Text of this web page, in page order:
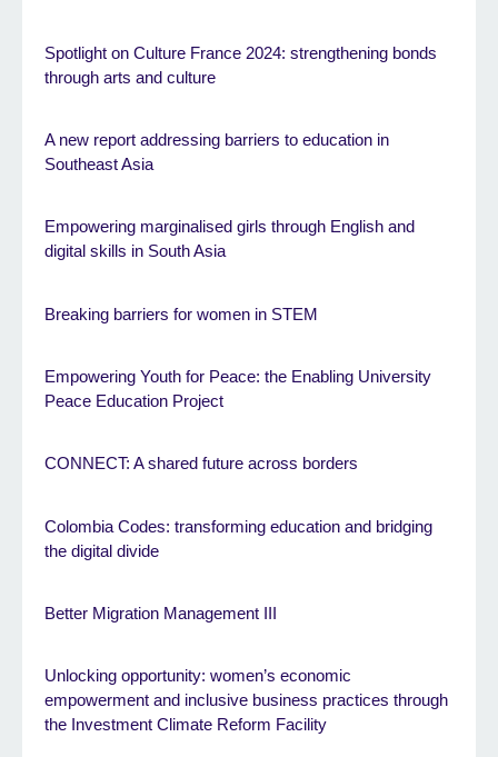
Spotlight on Culture France 2024: strengthening bonds
through arts and culture
A new report addressing barriers to education in
Southeast Asia
Empowering marginalised girls through English and
digital skills in South Asia
Breaking barriers for women in STEM
Empowering Youth for Peace: the Enabling University
Peace Education Project
CONNECT: A shared future across borders
Colombia Codes: transforming education and bridging
the digital divide
Better Migration Management III
Unlocking opportunity: women’s economic
empowerment and inclusive business practices through
the Investment Climate Reform Facility